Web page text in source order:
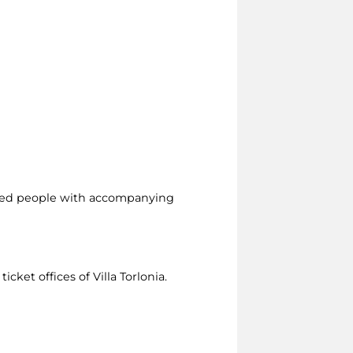
people with accompanying
offices of Villa Torlonia.